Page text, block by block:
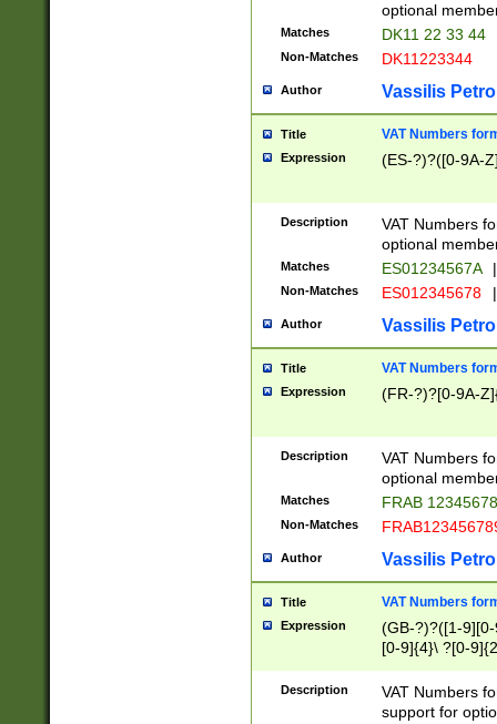
optional
Matches DK11 22 33 44
Non-Matches DK11223344
Author Vassilis
Title VAT Numbers
Expression (ES-?)?([0-9A-
Description
VAT Numbers
optional
Matches ES01234567A |
Non-Matches ES012345678 |
Author Vassilis
Title VAT Numbers
Expression (FR-?)?[0-9A-
Description
VAT Numbers
optional
Matches FRAB
Non-Matches
Author Vassilis
Title VAT Numbers
Expression
(GB-?)?([1-
[0-9]{4}\ ?[0-
Description
VAT Numbers
support for